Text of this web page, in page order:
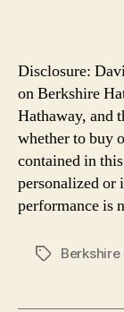
Disclosure:
on Berkshire
Hathaway, and
whether to buy
contained in
personalized or
performance is
Tags